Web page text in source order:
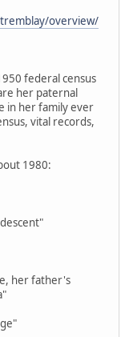
overview/
federal census
her paternal
in her family ever
vital records,
1980:
her father's